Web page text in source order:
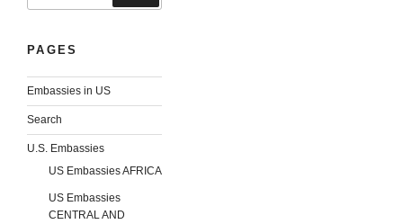
PAGES
Embassies in US
Search
U.S. Embassies
US Embassies AFRICA
US Embassies
CENTRAL AND